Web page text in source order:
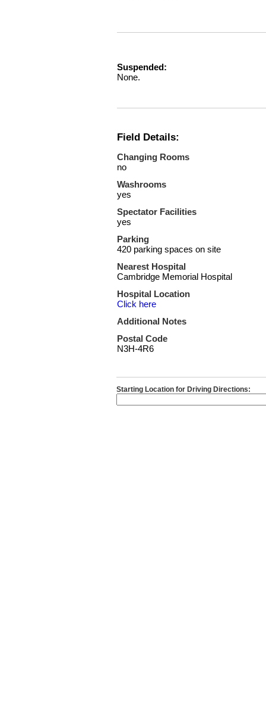
Suspended:
None.
Field Details:
Changing Rooms
no
Washrooms
yes
Spectator Facilities
yes
Parking
420 parking spaces on site
Nearest Hospital
Cambridge Memorial Hospital
Hospital Location
Click here
Additional Notes
Postal Code
N3H-4R6
Starting Location for Driving Directions: